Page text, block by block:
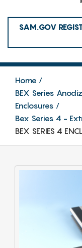
SAM.GOV
Home
BEX Series
Enclosures
Bex Series 4 -
BEX SERIES 4